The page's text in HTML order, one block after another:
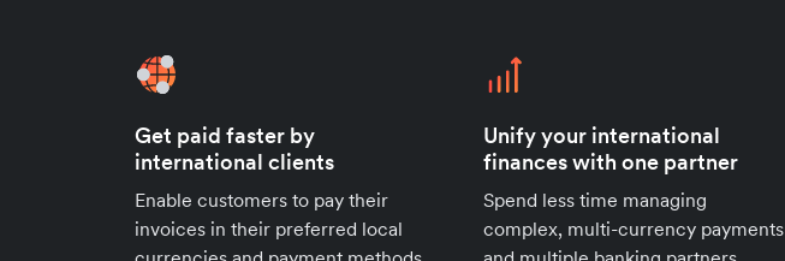
Get paid faster by
international clients
Enable customers to pay their
invoices in their preferred local
Unify your international
finances with one partner
Spend less time managing
complex, multi-currency payments